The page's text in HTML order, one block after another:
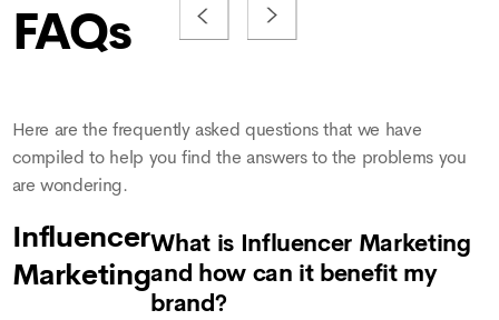
FAQs
Here are the frequently asked questions that we have
compiled to help you find the answers to the problems you
are wondering.
Influencer
Marketing
What is Influencer Marketing
and how can it benefit my
brand?